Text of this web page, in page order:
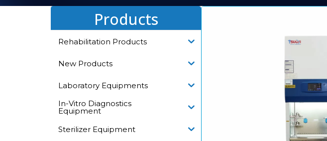
Products
Rehabilitation Products
New Products
Laboratory Equipments
In-Vitro Diagnostics
Equipment
Sterilizer Equipment